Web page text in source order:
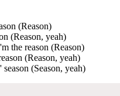
(Reason)
(Reason, yeah)
the reason (Reason)
(Reason, yeah)
(Season, yeah)